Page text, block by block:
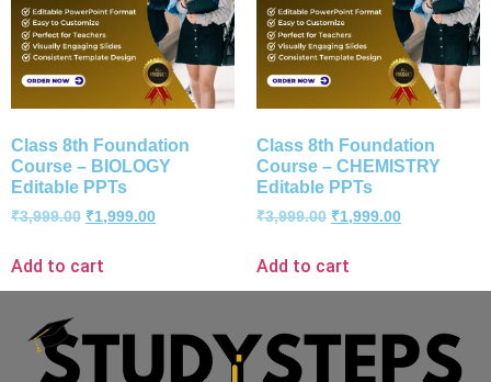
Class 8th Foundation
Course – BIOLOGY
Editable PPTs
₹3,999.00 ₹1,999.00
Add to cart
Class 8th Foundation
Course – CHEMISTRY
Editable PPTs
₹3,999.00 ₹1,999.00
Add to cart